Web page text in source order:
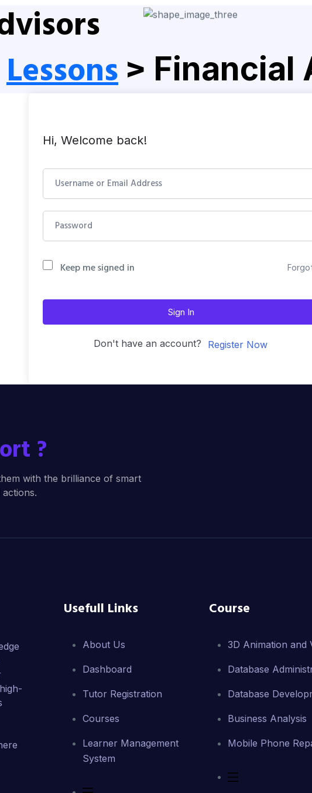
Lessons> Financial
Hi, Welcome back!
Keep me signed in
Sign In
Don't have an account? Register Now
?
with the brilliance of smart
Usefull Links
About Us
Dashboard
Tutor Registration
Courses
Learner Management
System
Course
3D Animation and
Database
Database
Business Analysis
Mobile Phone